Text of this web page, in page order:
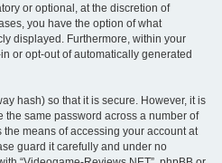
or optional, at the discretion of
you have the option of what
displayed. Furthermore, within your
or opt-out of automatically generated
hash) so that it is secure. However, it is
the same password across a number of
means of accessing your account at
guard it carefully and under no